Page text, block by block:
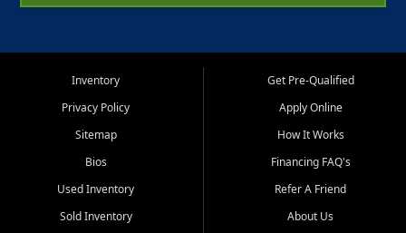
Inventory
Privacy Policy
Sitemap
Bios
Used Inventory
Sold Inventory
Get Pre-Qualified
Apply Online
How It Works
Financing FAQ's
Refer A Friend
About Us